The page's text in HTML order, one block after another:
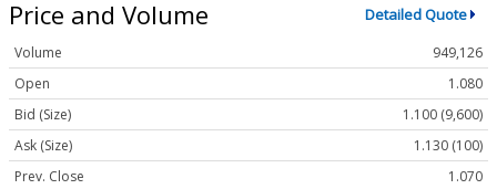
Price and Volume Detailed Quote
Volume
949,126
Open
1.080
Bid (Size)
1.100 (9,600)
Ask (Size)
1.130 (100)
Prev. Close
1.070